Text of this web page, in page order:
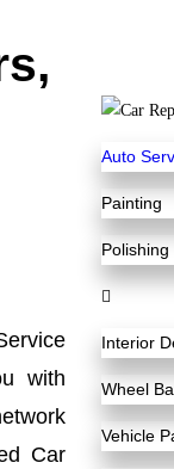
with
Car
Auto
Painting
Polishing
Interior
Wheel
Vehicle